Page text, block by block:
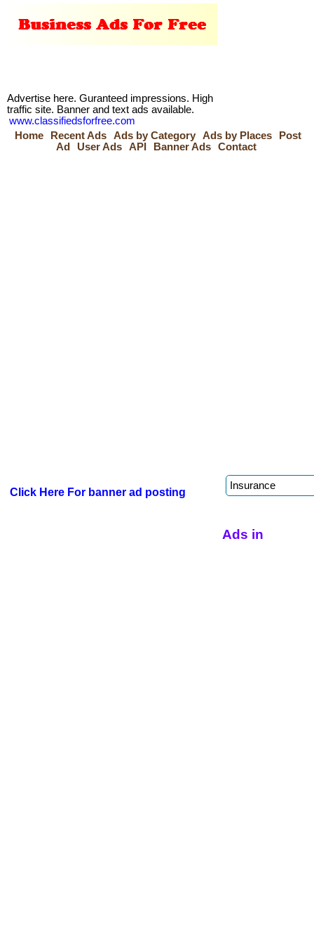
Advertise here. Guranteed impressions. High
traffic site. Banner and text ads available.
www.classifiedsforfree.com
Home
Recent Ads Ads by Category Ads by Places
Post
Ad
User Ads API Banner Ads Contact
Click Here For banner ad posting
Ads in